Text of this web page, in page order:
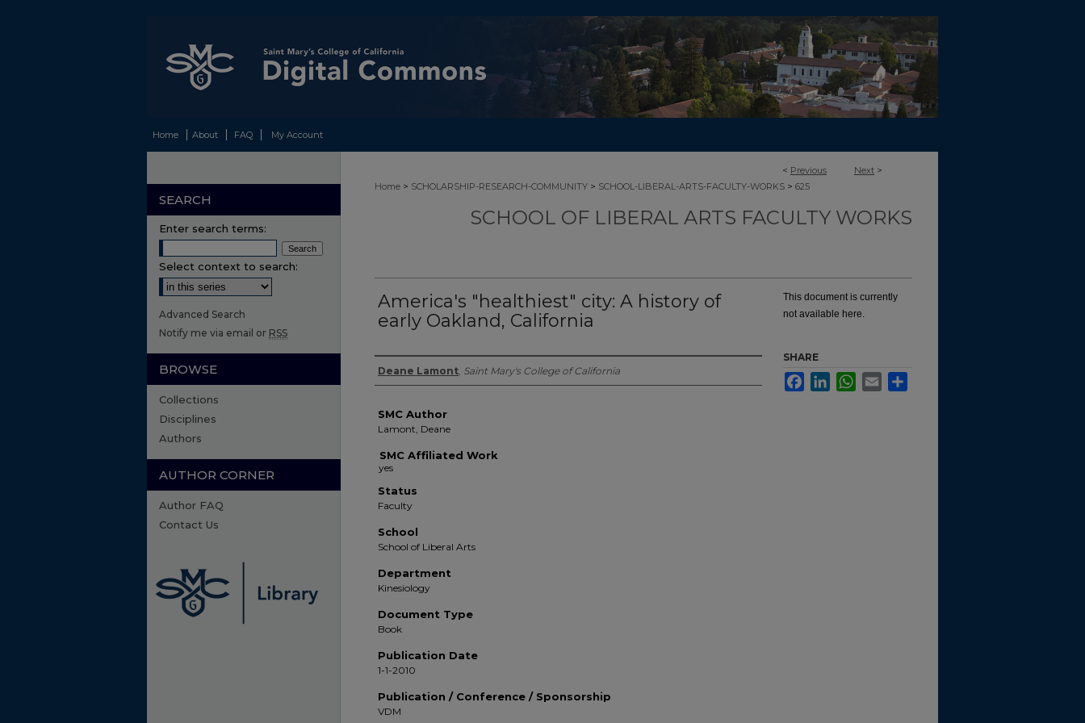
Home About FAQ My Account
< Previous Next >
Home > SCHOLARSHIP-RESEARCH-COMMUNITY > SCHOOL-LIBERAL-ARTS-FACULTY-WORKS > 625
SCHOOL OF LIBERAL ARTS FACULTY WORKS
America's "healthiest" city: A history of
early Oakland, California
Authors
Deane Lamont, Saint Mary's College of California
SMC Author
Lamont, Deane
SMC Affiliated Work
Status
Faculty
School
School of Liberal Arts
Department
Kinesiology
Document Type
Book
Publication Date
1-1-2010
Publication / Conference / Sponsorship
VDM
This document is currently
not available here.
SHARE
FacebookLinkedInWhatsApp
Email
SEARCH
Enter search terms:
Select context to search:
Advanced Search
Notify me via email or RSS
BROWSE
Collections
Disciplines
Authors
AUTHOR CORNER
Author FAQ
Contact Us